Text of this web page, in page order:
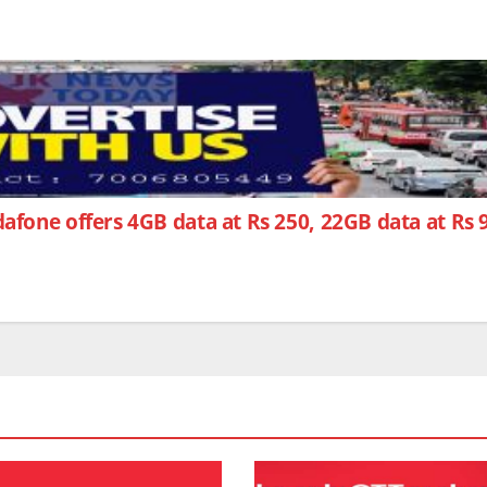
offers 4GB data at Rs 250, 22GB data at Rs